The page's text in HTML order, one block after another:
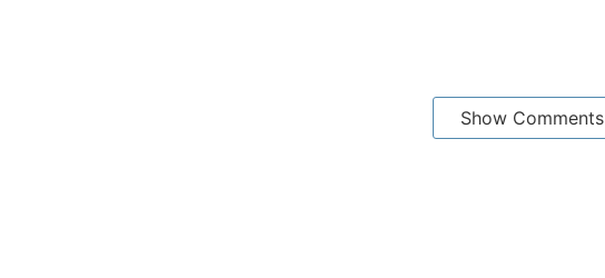
Show Comments